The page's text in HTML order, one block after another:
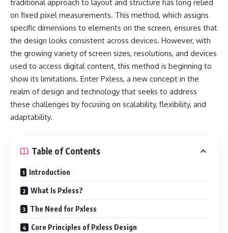
traditional approach to layout and structure has long relied
on fixed pixel measurements. This method, which assigns
specific dimensions to elements on the screen, ensures that
the design looks consistent across devices. However, with
the growing variety of screen sizes, resolutions, and devices
used to access digital content, this method is beginning to
show its limitations. Enter Pxless, a new concept in the
realm of design and technology that seeks to address
these challenges by focusing on scalability, flexibility, and
adaptability.
Table of Contents
Introduction
What Is Pxless?
The Need for Pxless
Core Principles of Pxless Design